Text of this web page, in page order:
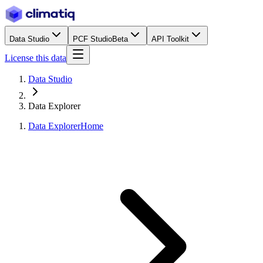
Data Studio PCF StudioBeta API Toolkit
License this data
Data Studio
Data Explorer
Data ExplorerHome